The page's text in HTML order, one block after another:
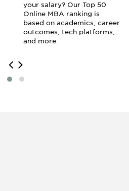
your salary? Our Top 50
Online MBA ranking is
based on academics, career
outcomes, tech platforms,
and more.